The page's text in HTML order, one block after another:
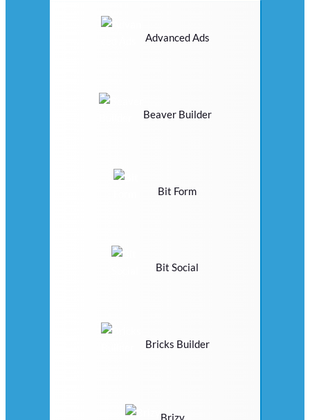
Advanced Ads
Beaver Builder
Bit Form
Bit Social
Bricks Builder
Brizy